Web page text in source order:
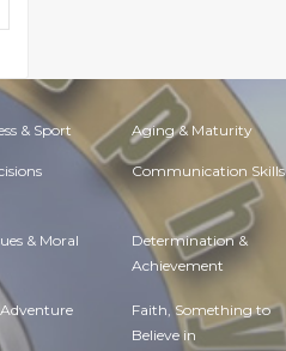
& Sport Aging & Maturity
Communication Skills
& Moral Determination &
Achievement
Adventure Faith, Something to
Believe in